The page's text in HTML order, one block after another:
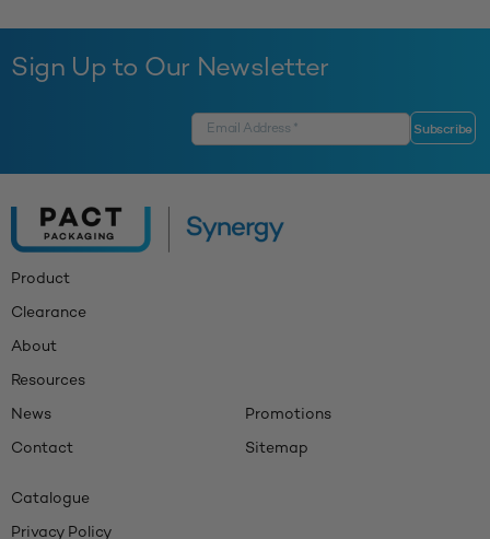
Sign Up to Our Newsletter
Product
Clearance
About
Resources
News
Contact
Promotions
Sitemap
Catalogue
Privacy Policy